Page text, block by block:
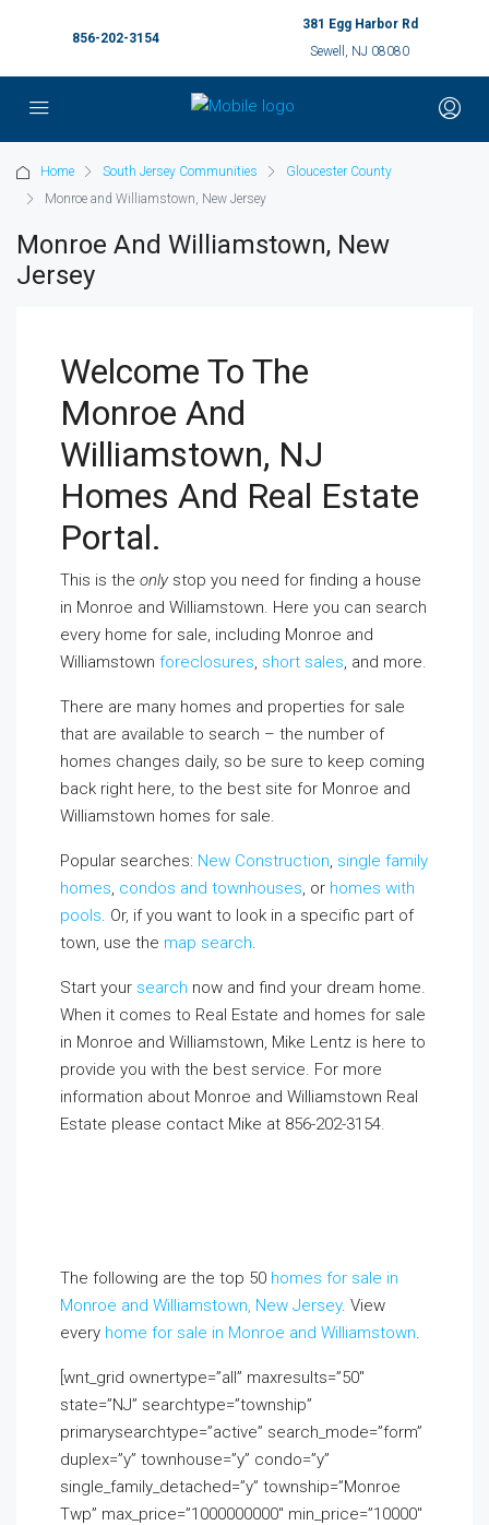
856-202-3154
381 Egg Harbor Rd
Sewell, NJ 08080
Home South Jersey Communities
Gloucester County
Monroe and Williamstown, New Jersey
Monroe And Williamstown, New
Jersey
Welcome To The
Monroe And
Williamstown, NJ
Homes And Real Estate
Portal.
This is the onlystop you need for finding a house
in Monroe and Williamstown. Here you can search
every home for sale, including Monroe and
Williamstown foreclosures, short sales, and more.
There are many homes and properties for sale
that are available to search – the number of
homes changes daily, so be sure to keep coming
back right here, to the best site for Monroe and
Williamstown homes for sale.
Popular searches: New Construction, single family
homes, condos and townhouses, or homes with
pools. Or, if you want to look in a specific part of
town, use the map search.
Start your search now and find your dream home.
When it comes to Real Estate and homes for sale
in Monroe and Williamstown, Mike Lentz is here to
provide you with the best service. For more
information about Monroe and Williamstown Real
Estate please contact Mike at 856-202-3154.
The following are the top 50 homes for sale in
Monroe and Williamstown, New Jersey. View
every home for sale in Monroe and Williamstown.
[wnt_grid ownertype=”all” maxresults=”50″
state=”NJ” searchtype=”township”
primarysearchtype=”active” search_mode=”form”
duplex=”y” townhouse=”y” condo=”y”
single_family_detached=”y” township=”Monroe
Twp” max_price=”1000000000″ min_price=”10000″